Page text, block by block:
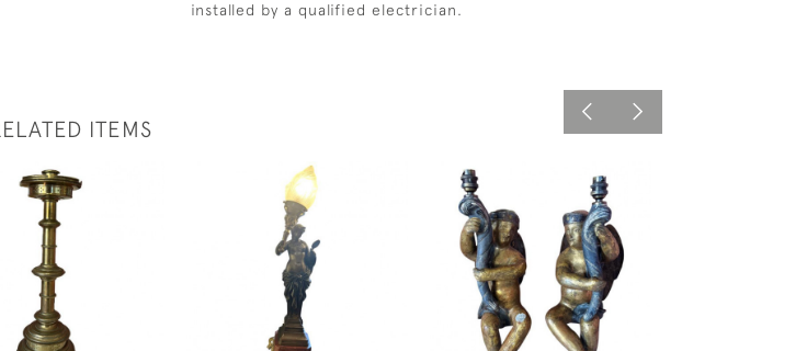
installed by a qualified electrician.
ITEMS